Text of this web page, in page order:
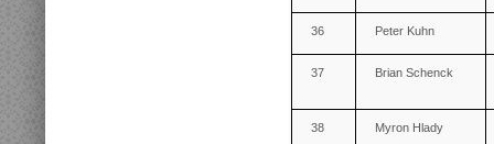
36 Peter Kuhn
37 Brian Schenck
38 Myron Hlady